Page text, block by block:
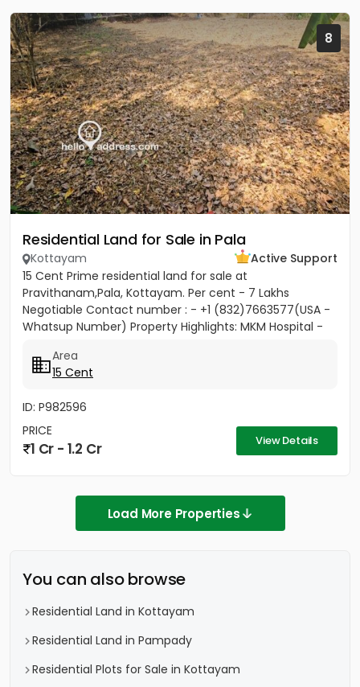
8
Residential Land for Sale in Pala
Kottayam
Active Support
15 Cent Prime residential land for sale at
Pravithanam,Pala, Kottayam. Per cent - 7 Lakhs
Negotiable Contact number : - +1 (832)7663577(USA -
Whatsup Number) Property Highlights: MKM Hospital -
Area
15 Cent
ID: P982596
PRICE
1 Cr - 1.2 Cr View Details
Load More Properties
You can also browse
Residential Land in Kottayam
Residential Land in Pampady
Residential Plots for Sale in Kottayam